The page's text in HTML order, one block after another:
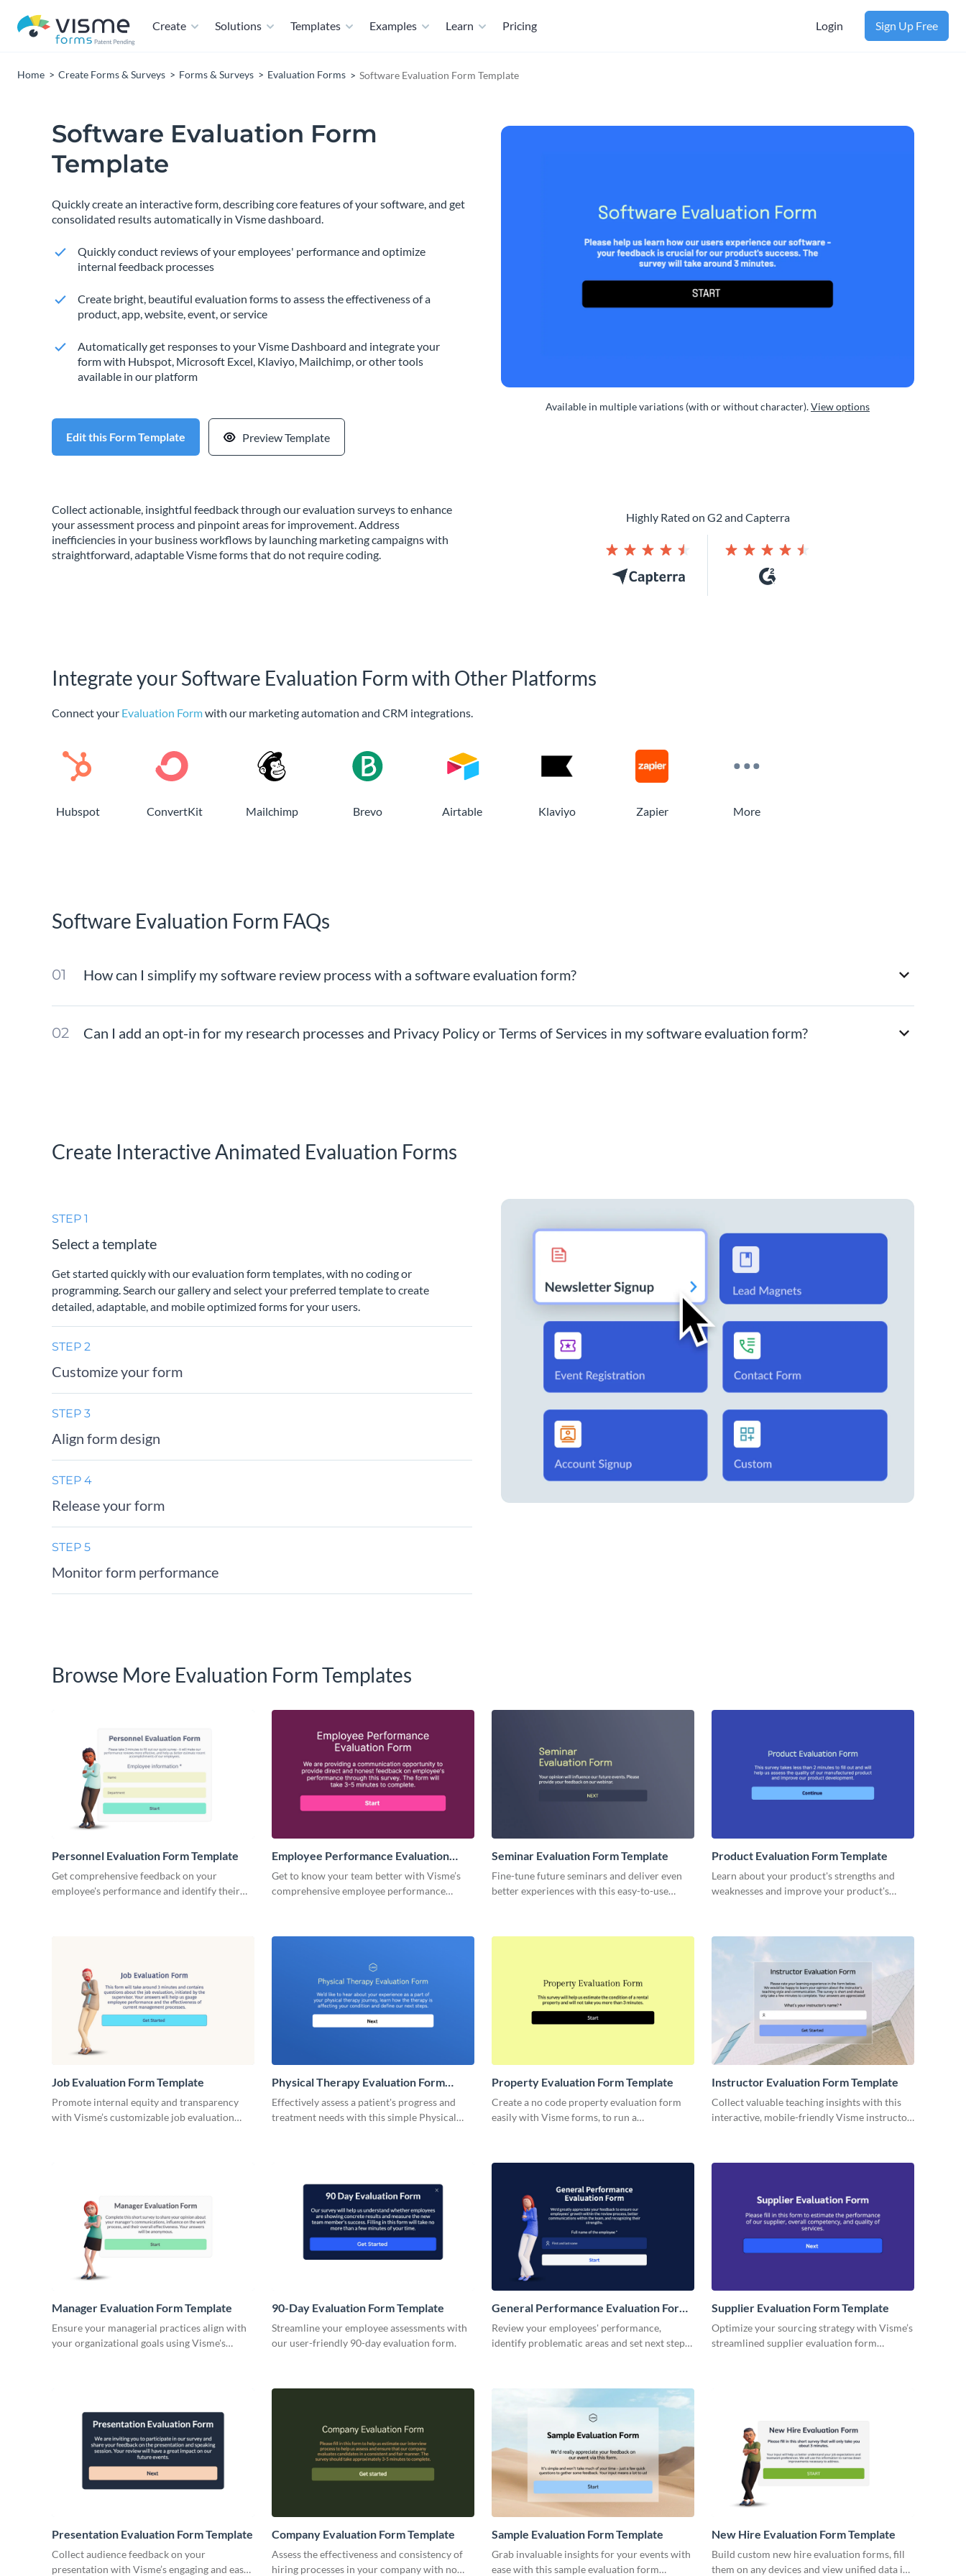
Create Solutions Templates Examples Learn Pricing Login Sign Up Free
Home Create Forms & Surveys Forms & Surveys Evaluation Forms Software Evaluation Form Template
Software Evaluation Form
Template
Quickly create an interactive form, describing core features of your software, and get
consolidated results automatically in Visme dashboard.
Quickly conduct reviews of your employees' performance and optimize
internal feedback processes
Create bright, beautiful evaluation forms to assess the effectiveness of a
product, app, website, event, or service
Automatically get responses to your Visme Dashboard and integrate your
form with Hubspot, Microsoft Excel, Klaviyo, Mailchimp, or other tools
available in our platform
Edit this Form Template Preview Template
Available in multiple variations (with or without character).View options
Collect actionable, insightful feedback through our evaluation surveys to enhance
your assessment process and pinpoint areas for improvement. Address
inefficiencies in your business workflows by launching marketing campaigns with
straightforward, adaptable Visme forms that do not require coding.
Highly Rated on G2 and Capterra
Integrate your Software Evaluation Form with Other Platforms
Connect your Evaluation Formwith our marketing automation and CRM integrations.
Hubspot ConvertKit Mailchimp Brevo Airtable Klaviyo Zapier More
Software Evaluation Form FAQs
How can I simplify my software review process with a software evaluation form?
Can I add an opt-in for my research processes and Privacy Policy or Terms of Services in my software evaluation form?
Create Interactive Animated Evaluation Forms
STEP 1
Select a template
Get started quickly with our evaluation form templates, with no coding or
programming. Search our gallery and select your preferred template to create
detailed, adaptable, and mobile optimized forms for your users.
STEP 2
Customize your form
STEP 3
Align form design
STEP 4
Release your form
STEP 5
Monitor form performance
Browse More Evaluation Form Templates
Personnel Evaluation Form Template
Get comprehensive feedback on your
employee's performance and identify their
Employee Performance Evaluation
Form Template
Get to know your team better with Visme’s
comprehensive employee performance
Seminar Evaluation Form Template
Fine-tune future seminars and deliver even
better experiences with this easy-to-use
performance, and attendee satisfaction.
Product Evaluation Form Template
Learn about your product's strengths and
weaknesses and improve your product's
Job Evaluation Form Template
Promote internal equity and transparency
with Visme’s customizable job evaluation
Physical Therapy Evaluation Form
Template
Effectively assess a patient's progress and
treatment needs with this simple Physical
Property Evaluation Form Template
Create a no code property evaluation form
easily with Visme forms, to run a
Instructor Evaluation Form Template
Collect valuable teaching insights with this
interactive, mobile-friendly Visme instructor
Manager Evaluation Form Template
Ensure your managerial practices align with
your organizational goals using Visme's
90-Day Evaluation Form Template
Streamline your employee assessments with
our user-friendly 90-day evaluation form.
General Performance Evaluation Form
Template
Review your employees' performance,
identify problematic areas and set next steps
Supplier Evaluation Form Template
Optimize your sourcing strategy with Visme’s
streamlined supplier evaluation form
Presentation Evaluation Form Template
Collect audience feedback on your
presentation with Visme’s engaging and easy-
Company Evaluation Form Template
Assess the effectiveness and consistency of
hiring processes in your company with no
Sample Evaluation Form Template
Grab invaluable insights for your events with
ease with this sample evaluation form
New Hire Evaluation Form Template
Build custom new hire evaluation forms, fill
them on any devices and view unified data in